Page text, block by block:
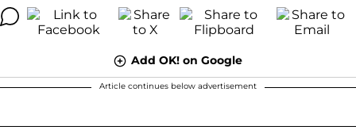
Add OK! on Google
Article continues below advertisement